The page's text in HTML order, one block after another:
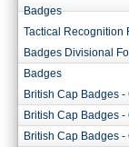
Badges
Tactical Recognition
Badges Divisional
Badges
British Cap Badges -
British Cap Badges -
British Cap Badges -